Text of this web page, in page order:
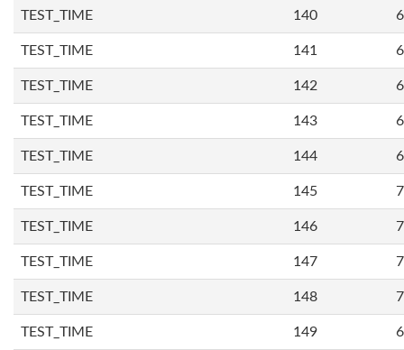
TEST_TIME 140
TEST_TIME 141
TEST_TIME 142
TEST_TIME 143
TEST_TIME 144
TEST_TIME 145
TEST_TIME 146
TEST_TIME 147
TEST_TIME 148
TEST_TIME 149